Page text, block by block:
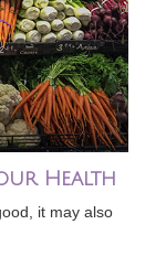
Health
it may also